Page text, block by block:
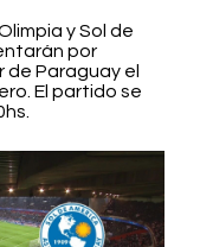
y Sol de
por
de Paraguay el
El partido se